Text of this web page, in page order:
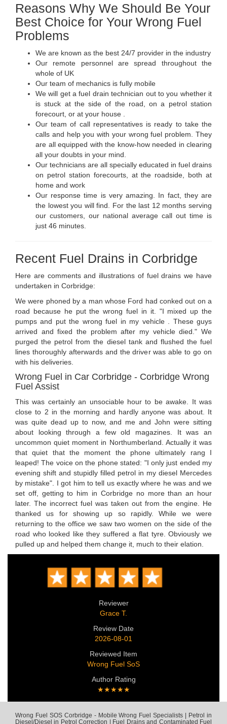
Reasons Why We Should Be Your
Best Choice for Your Wrong Fuel
Problems
We are known as the best 24/7 provider in the industry
Our remote personnel are spread throughout the
whole of UK
Our team of mechanics is fully mobile
We will get a fuel drain technician out to you whether it
is stuck at the side of the road, on a petrol station
forecourt, or at your house .
Our team of call representatives is ready to take the
calls and help you with your wrong fuel problem. They
are all equipped with the know-how needed in clearing
all your doubts in your mind.
Our technicians are all specially educated in fuel drains
on petrol station forecourts, at the roadside, both at
home and work
Our response time is very amazing. In fact, they are
the lowest you will find. For the last 12 months serving
our customers, our national average call out time is
just 46 minutes.
Recent Fuel Drains in Corbridge
Here are comments and illustrations of fuel drains we have
undertaken in Corbridge:
We were phoned by a man whose Ford had conked out on a
road because he put the wrong fuel in it. "I mixed up the
pumps and put the wrong fuel in my vehicle . These guys
arrived and fixed the problem after my vehicle died." We
purged the petrol from the diesel tank and flushed the fuel
lines thoroughly afterwards and the driver was able to go on
with his deliveries.
Wrong Fuel in Car Corbridge - Corbridge Wrong
Fuel Assist
This was certainly an unsociable hour to be awake. It was
close to 2 in the morning and hardly anyone was about. It
was quite dead up to now, and me and John were sitting
about looking through a few old magazines. It was an
uncommon quiet moment in Northumberland. Actually it was
that quiet that the moment the phone ultimately rang I
leaped! The voice on the phone stated: "I only just ended my
evening shift and stupidly filled petrol in my diesel Mercedes
by mistake". I got him to tell us exactly where he was and we
set off, getting to him in Corbridge no more than an hour
later. The incorrect fuel was taken out from the engine. He
thanked us for showing up so rapidly. While we were
returning to the office we saw two women on the side of the
road who looked like they suffered a flat tyre. Obviously we
pulled up and helped them change it, much to their elation.
Reviewer
Grace T.
Review Date
2026-08-01
Reviewed Item
Wrong Fuel SoS
Author Rating
★★★★★
Wrong Fuel SOS Corbridge - Mobile Wrong Fuel Specialists | Petrol in
Diesel/Diesel in Petrol Correction | Fuel Drains and Contaminated Fuel